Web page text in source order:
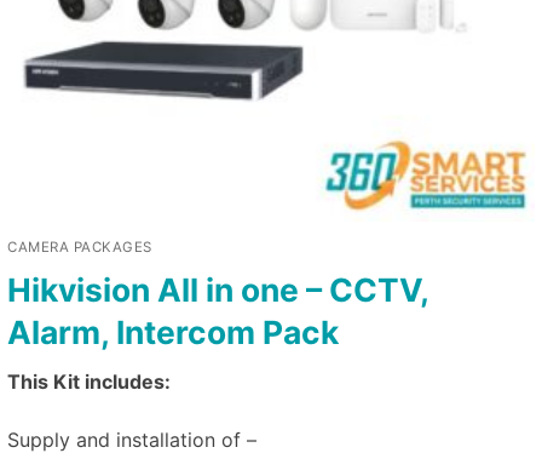
CAMERA PACKAGES
Hikvision All in one – CCTV,
Alarm, Intercom Pack
This Kit includes:
Supply and installation of –